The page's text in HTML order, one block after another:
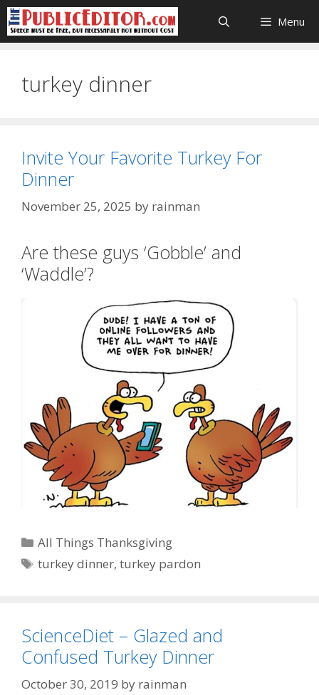
Skip
to
content
Menu
turkey dinner
Invite Your Favorite Turkey For
Dinner
November 25, 2025 by rainman
Are these guys ‘Gobble’ and
‘Waddle’?
Categories
All Things Thanksgiving
Tags
turkey dinner,turkey pardon
ScienceDiet – Glazed and
Confused Turkey Dinner
October 30, 2019 by rainman